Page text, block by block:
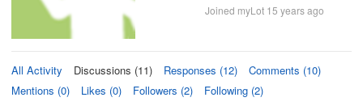
Joined myLot 15 years ago
All Activity Discussions (11) Responses (12)
Comments (10)
Mentions (0)
Likes (0) Followers (2) Following (2)